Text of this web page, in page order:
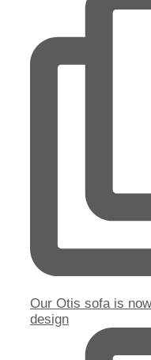
Our Otis sofa is
design